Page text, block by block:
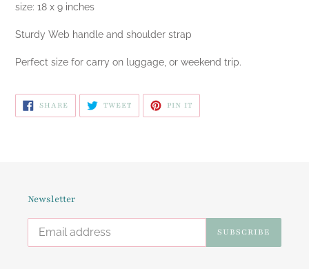
size: 18 x 9 inches
Sturdy Web handle and shoulder strap
Perfect size for carry on luggage, or weekend trip.
SHARE SHARE
FACEBOOK
TWEETTWEET
TWITTER
PIN IT
PINTEREST
Newsletter
SUBSCRIBE